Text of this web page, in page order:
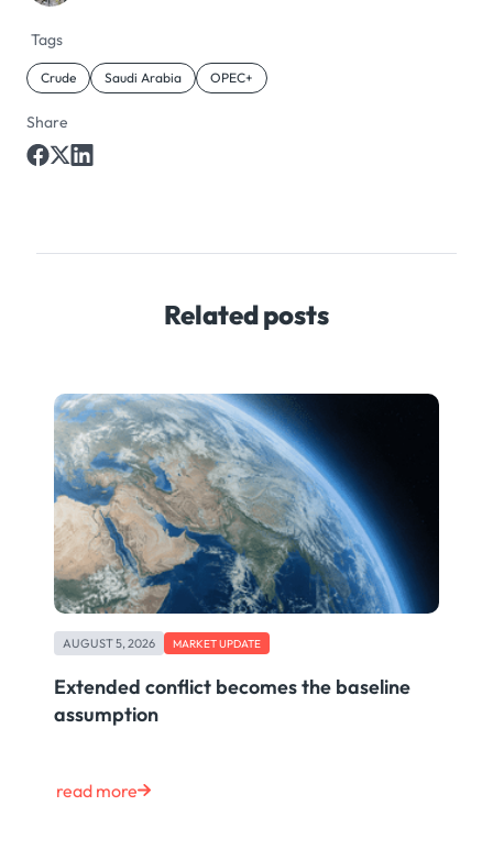
Tags
Crude Saudi Arabia OPEC+
Share
Related posts
AUGUST 5, 2026 MARKET UPDATE
Extended conflict becomes the baseline
assumption
read more